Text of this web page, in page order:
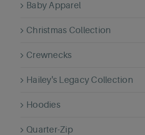
Baby Apparel
Christmas Collection
Crewnecks
Hailey's Legacy Collection
Hoodies
Quarter-Zip